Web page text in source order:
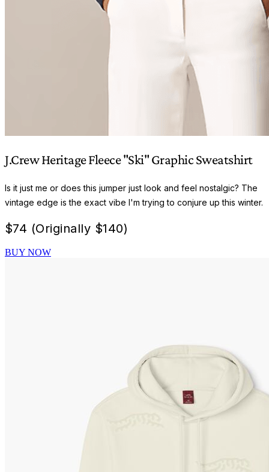
J.Crew Heritage Fleece "Ski" Graphic Sweatshirt
Is it just me or does this jumper just look and feel nostalgic? The
vintage edge is the exact vibe I'm trying to conjure up this winter.
$74 (Originally $140)
BUY NOW